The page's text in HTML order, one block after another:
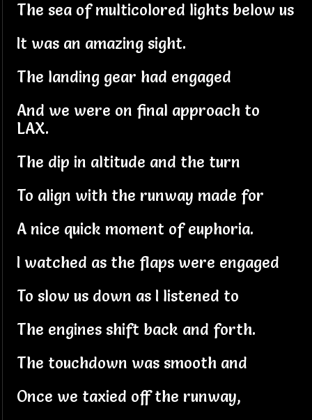
The sea of multicolored lights below us
It was an amazing sight.
The landing gear had engaged
And we were on final approach to
LAX.
The dip in altitude and the turn
To align with the runway made for
A nice quick moment of euphoria.
I watched as the flaps were engaged
To slow us down as I listened to
The engines shift back and forth.
The touchdown was smooth and
Once we taxied off the runway,